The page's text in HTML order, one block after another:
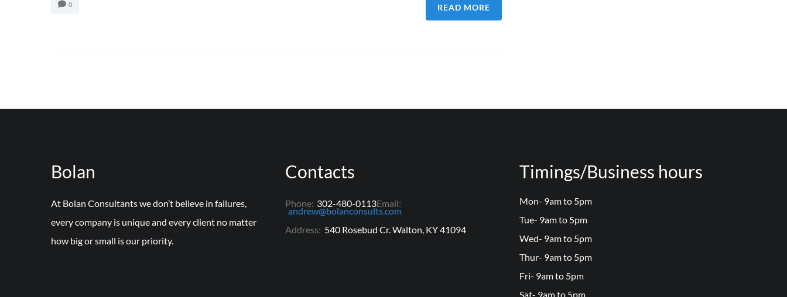
0 READ MORE
Bolan
At Bolan Consultants we don’t believe in failures,
every company is unique and every client no matter
how big or small is our priority.
Contacts
Phone: 302-480-0113Email:
andrew@bolanconsults.com
Address: 540 Rosebud Cr. Walton, KY 41094
Timings/Business hours
Mon- 9am to 5pm
Tue- 9am to 5pm
Wed- 9am to 5pm
Thur- 9am to 5pm
Fri- 9am to 5pm
Sat- 9am to 5pm